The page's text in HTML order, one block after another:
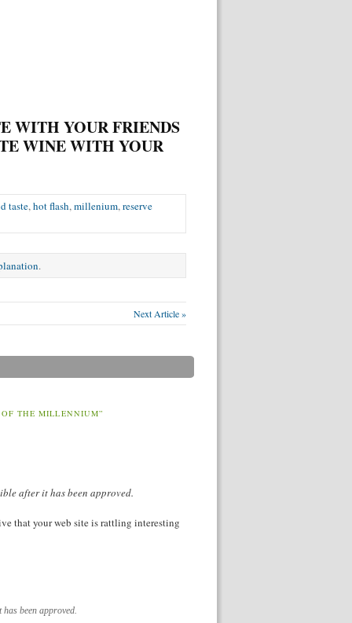
WITH YOUR FRIENDS
WINE WITH YOUR
taste,hot flash,millenium,reserve
.
Next Article »
THE MILLENNIUM”
after it has been approved.
that your web site is rattling interesting
been approved.